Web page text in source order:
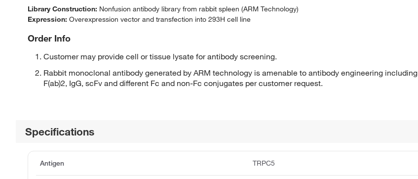
Library Construction: Nonfusion antibody library from rabbit spleen (ARM Technology)
Expression: Overexpression vector and transfection into 293H cell line
Order Info
Customer may provide cell or tissue lysate for antibody screening.
Rabbit monoclonal antibody generated by ARM technology is amenable to antibody engineering including
F(ab)2, IgG, scFv and different Fc and non-Fc conjugates per customer request.
Specifications
Antigen TRPC5